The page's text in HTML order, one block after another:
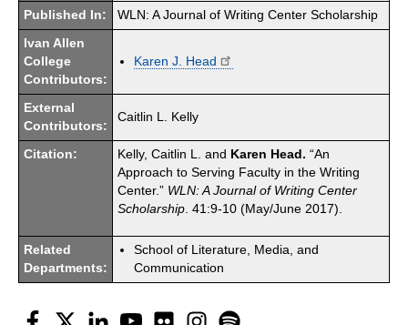
Published In: WLN: A Journal of Writing Center Scholarship
Ivan Allen
College
Contributors:
Karen J. Head
External
Contributors:
Caitlin L. Kelly
Citation: Kelly, Caitlin L. and Karen Head. “An
Approach to Serving Faculty in the Writing
Center.” WLN: A Journal of Writing Center
Scholarship . 41:9-10 (May/June 2017).
Related
Departments:
School of Literature, Media, and
Communication
Facebook
Twitter LinkedInYouTubeFlickr Instagram